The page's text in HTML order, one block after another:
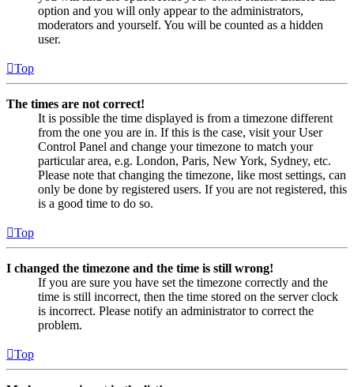
option and you will only appear to the administrators,
moderators and yourself. You will be counted as a hidden
user.
Top
The times are not correct!
It is possible the time displayed is from a timezone different
from the one you are in. If this is the case, visit your User
Control Panel and change your timezone to match your
particular area, e.g. London, Paris, New York, Sydney, etc.
Please note that changing the timezone, like most settings, can
only be done by registered users. If you are not registered, this
is a good time to do so.
Top
I changed the timezone and the time is still wrong!
If you are sure you have set the timezone correctly and the
time is still incorrect, then the time stored on the server clock
is incorrect. Please notify an administrator to correct the
problem.
Top